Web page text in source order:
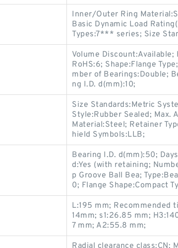
Inner/Outer Ring
Basic Dynamic Load
Types:7*** series; Size
Volume
RoHS:6; Shape:Flange
mber of Bearings:Double;
ng I.D. d(mm):10;
Size Standards:Metric
Style:Rubber Sealed; Max.
Material:Steel; Retainer
hield Symbols:LLB;
Bearing I.D. d(mm):50;
d:Yes (with retaining;
p Groove Ball Bea;
0; Flange Shape:Compact
L:195 mm; Recommended
14mm; s1:26.85 mm;
7 mm; A2:55.8 mm;